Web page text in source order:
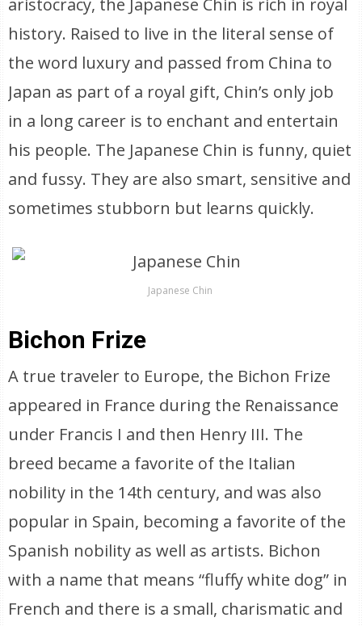
aristocracy, the Japanese Chin is rich in royal
history. Raised to live in the literal sense of
the word luxury and passed from China to
Japan as part of a royal gift, Chin’s only job
in a long career is to enchant and entertain
his people. The Japanese Chin is funny, quiet
and fussy. They are also smart, sensitive and
sometimes stubborn but learns quickly.
Japanese Chin
Bichon Frize
A true traveler to Europe, the Bichon Frize
appeared in France during the Renaissance
under Francis I and then Henry III. The
breed became a favorite of the Italian
nobility in the 14th century, and was also
popular in Spain, becoming a favorite of the
Spanish nobility as well as artists. Bichon
with a name that means “fluffy white dog” in
French and there is a small, charismatic and